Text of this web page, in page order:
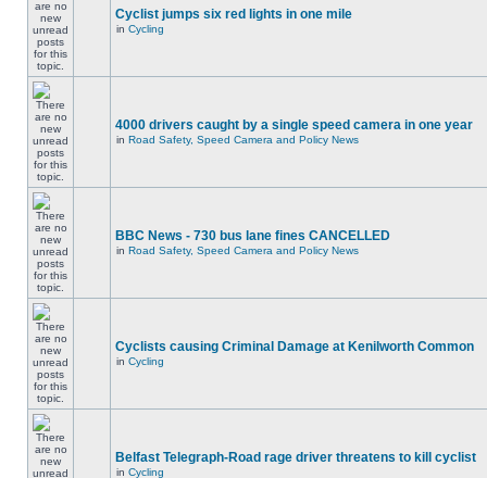
Cyclist jumps six red lights in one mile
in Cycling
4000 drivers caught by a single speed camera in one year
in Road Safety, Speed Camera and Policy News
BBC News - 730 bus lane fines CANCELLED
in Road Safety, Speed Camera and Policy News
Cyclists causing Criminal Damage at Kenilworth Common
in Cycling
Belfast Telegraph-Road rage driver threatens to kill cyclist
in Cycling